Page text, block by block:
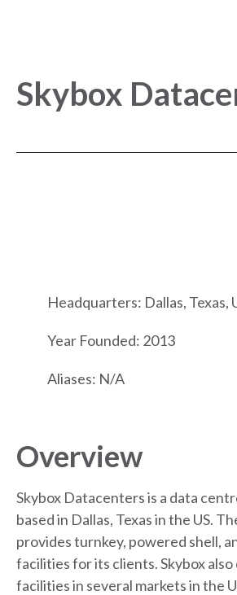
Skybox
Headquarters: Dallas, Texas,
Year Founded: 2013
Aliases: N/A
Overview
Skybox Datacenters is a data
based in Dallas, Texas in the US.
provides turnkey, powered shell,
facilities for its clients. Skybox
facilities in several markets in the